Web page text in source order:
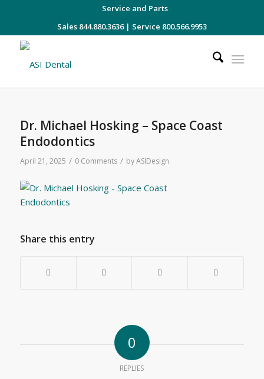
Service and Parts
Sales 844.880.3636| Service 800.566.9953
Dr. Michael Hosking – Space Coast
Endodontics
April 21, 2025 / 0 Comments / byASIDesign
Share this entry
0
REPLIES